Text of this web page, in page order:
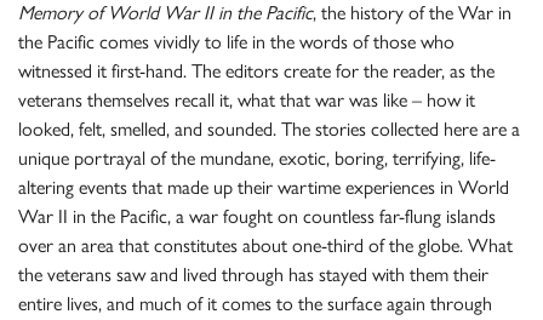
Memory of World War II in the Pacific, the history of the War in
the Pacific comes vividly to life in the words of those who
witnessed it first-hand. The editors create for the reader, as the
veterans themselves recall it, what that war was like – how it
looked, felt, smelled, and sounded. The stories collected here are a
unique portrayal of the mundane, exotic, boring, terrifying, life-
altering events that made up their wartime experiences in World
War II in the Pacific, a war fought on countless far-flung islands
over an area that constitutes about one-third of the globe. What
the veterans saw and lived through has stayed with them their
entire lives, and much of it comes to the surface again through